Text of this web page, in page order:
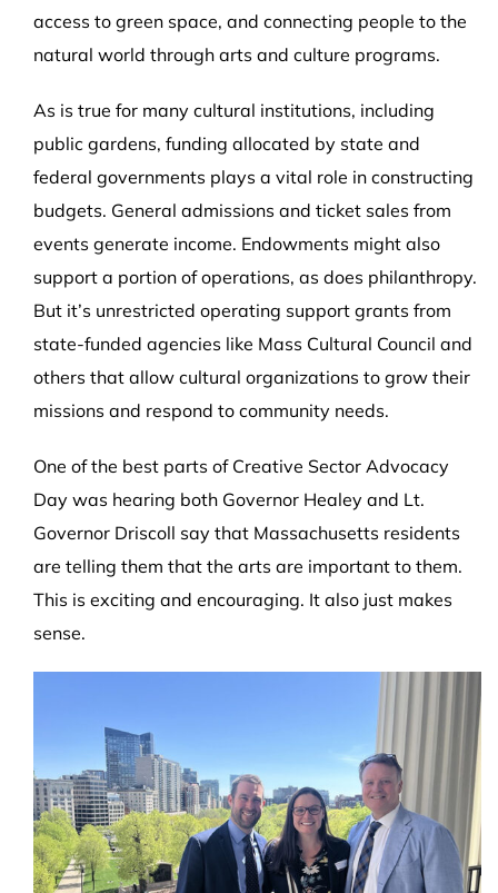
access to green space, and connecting people to the
natural world through arts and culture programs.
As is true for many cultural institutions, including
public gardens, funding allocated by state and
federal governments plays a vital role in constructing
budgets. General admissions and ticket sales from
events generate income. Endowments might also
support a portion of operations, as does philanthropy.
But it’s unrestricted operating support grants from
state-funded agencies like Mass Cultural Council and
others that allow cultural organizations to grow their
missions and respond to community needs.
One of the best parts of Creative Sector Advocacy
Day was hearing both Governor Healey and Lt.
Governor Driscoll say that Massachusetts residents
are telling them that the arts are important to them.
This is exciting and encouraging. It also just makes
sense.